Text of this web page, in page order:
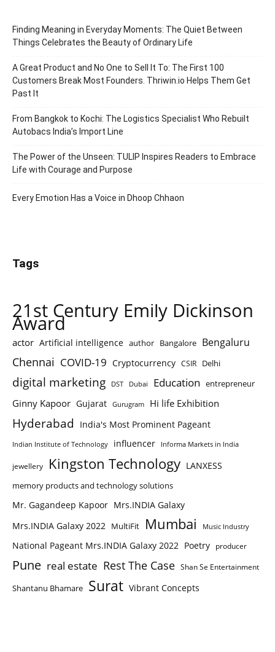
Finding Meaning in Everyday Moments: The Quiet Between
Things Celebrates the Beauty of Ordinary Life
A Great Product and No One to Sell It To: The First 100
Customers Break Most Founders. Thriwin.io Helps Them Get
Past It
From Bangkok to Kochi: The Logistics Specialist Who Rebuilt
Autobacs India’s Import Line
The Power of the Unseen: TULIP Inspires Readers to Embrace
Life with Courage and Purpose
Every Emotion Has a Voice in Dhoop Chhaon
Tags
21st Century Emily Dickinson
Award
actor Artificial intelligence author Bangalore Bengaluru
Chennai COVID-19 Cryptocurrency CSIR Delhi
digital marketing DST Dubai Education entrepreneur
Ginny Kapoor Gujarat Gurugram Hi life Exhibition
Hyderabad India's Most Prominent Pageant
Indian Institute of Technology influencer Informa Markets in India
jewellery Kingston Technology LANXESS
memory products and technology solutions
Mr. Gagandeep Kapoor Mrs.INDIA Galaxy
Mrs.INDIA Galaxy 2022 MultiFit Mumbai Music Industry
National Pageant Mrs.INDIA Galaxy 2022 Poetry producer
Pune real estate Rest The Case Shan Se Entertainment
Shantanu Bhamare Surat Vibrant Concepts